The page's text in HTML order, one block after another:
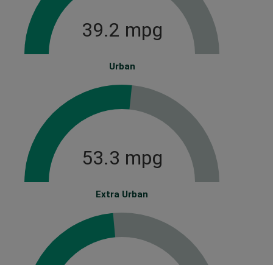
Urban
39.2 mpg
Extra Urban
53.3 mpg